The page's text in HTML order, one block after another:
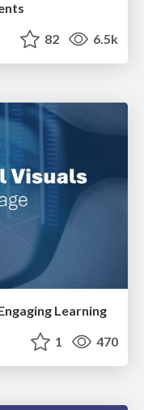
82 6.5k
Learning
1 470